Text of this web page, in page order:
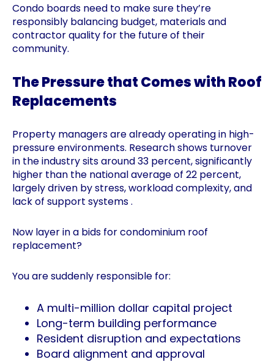
Condo boards need to make sure they’re
responsibly balancing budget, materials and
contractor quality for the future of their
community.
The Pressure that Comes with Roof
Replacements
Property managers are already operating in high-
pressure environments. Research shows turnover
in the industry sits around 33 percent, significantly
higher than the national average of 22 percent,
largely driven by stress, workload complexity, and
lack of support systems .
Now layer in a bids for condominium roof
replacement?
You are suddenly responsible for:
A multi-million dollar capital project
Long-term building performance
Resident disruption and expectations
Board alignment and approval